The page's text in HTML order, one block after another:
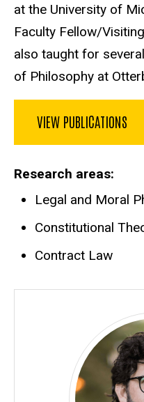
at the University of
Faculty Fellow/
also taught for
of Philosophy at
VIEW PUBLICATIONS
Research areas
Legal and Moral
Constitutional
Contract Law